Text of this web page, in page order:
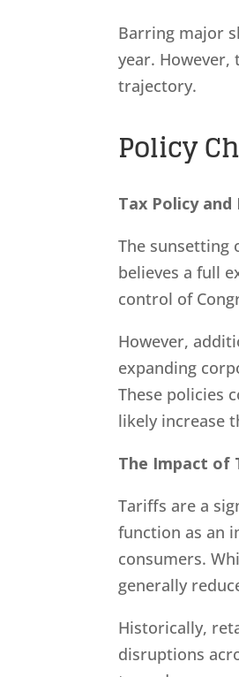
Barring major
year.
trajectory.
Policy
Tax Policy and
The sunsetting
believes a full
control of
However,
expanding
These policies
likely increase
The Impact of
Tariffs are a
function as an
consumers.
generally
Historically,
disruptions